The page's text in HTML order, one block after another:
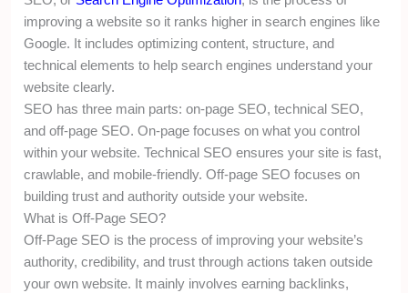
improving a website so it ranks higher in search engines like
Google. It includes optimizing content, structure, and
technical elements to help search engines understand your
website clearly.
SEO has three main parts: on-page SEO, technical SEO,
and off-page SEO. On-page focuses on what you control
within your website. Technical SEO ensures your site is fast,
crawlable, and mobile-friendly. Off-page SEO focuses on
building trust and authority outside your website.
What is Off-Page SEO?
Off-Page SEO is the process of improving your website’s
authority, credibility, and trust through actions taken outside
your own website. It mainly involves earning backlinks,